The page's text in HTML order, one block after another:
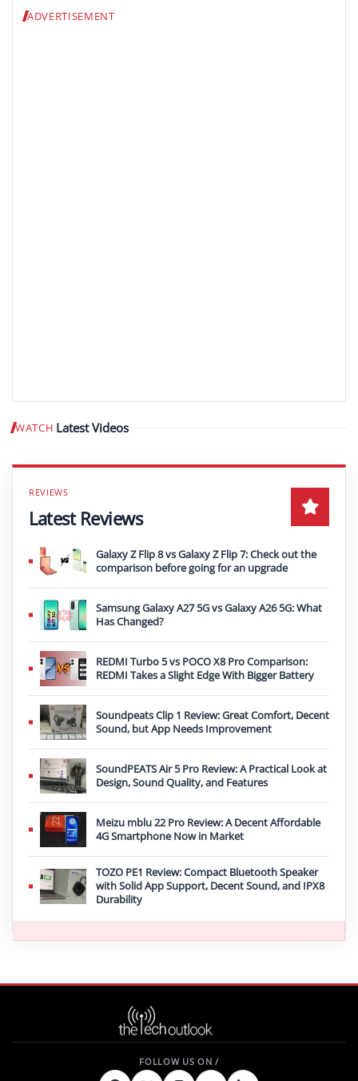
ADVERTISEMENT
WATCH Latest Videos Play video
Latest Reviews
Galaxy Z Flip 8 vs Galaxy Z Flip 7: Check out the
comparison before going for an upgrade
Samsung Galaxy A27 5G vs Galaxy A26 5G: What
Has Changed?
REDMI Turbo 5 vs POCO X8 Pro Comparison:
REDMI Takes a Slight Edge With Bigger Battery
Soundpeats Clip 1 Review: Great Comfort, Decent
Sound, but App Needs Improvement
SoundPEATS Air 5 Pro Review: A Practical Look at
Design, Sound Quality, and Features
Meizu mblu 22 Pro Review: A Decent Affordable
4G Smartphone Now in Market
TOZO PE1 Review: Compact Bluetooth Speaker
with Solid App Support, Decent Sound, and IPX8
Durability